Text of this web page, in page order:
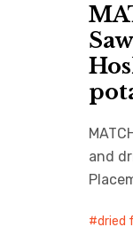
and
dried